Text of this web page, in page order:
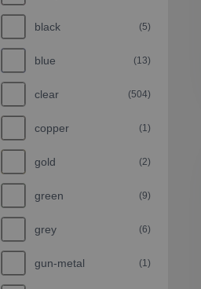
black (5)
blue (13)
clear (504)
copper (1)
gold (2)
green (9)
grey (6)
gun-metal (1)